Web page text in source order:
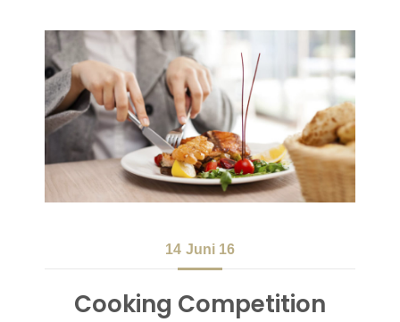
14 Juni 16
Cooking Competition